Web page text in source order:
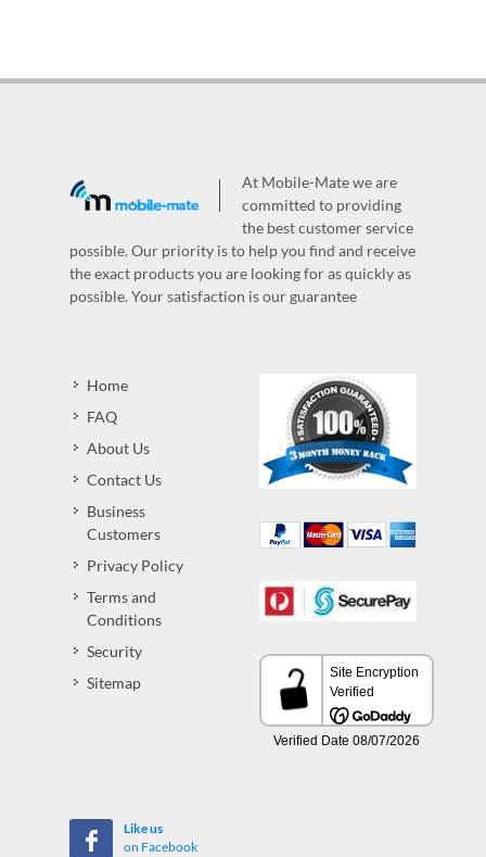
At Mobile-Mate we are
committed to providing
the best customer service
possible. Our priority is to help you find and receive
the exact products you are looking for as quickly as
possible. Your satisfaction is our guarantee
Home
FAQ
About Us
Contact Us
Business
Customers
Privacy Policy
Terms and
Conditions
Security
Sitemap
Like us
on Facebook